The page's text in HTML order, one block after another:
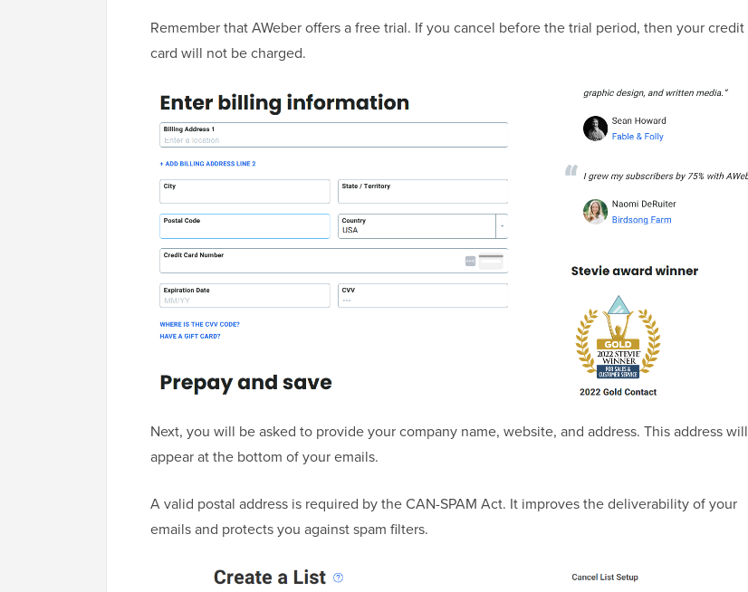
Remember that AWeber offers a free trial. If you cancel before the trial period, then your credit
card will not be charged.
Next, you will be asked to provide your company name, website, and address. This address will
appear at the bottom of your emails.
A valid postal address is required by the CAN-SPAM Act. It improves the deliverability of your
emails and protects you against spam filters.